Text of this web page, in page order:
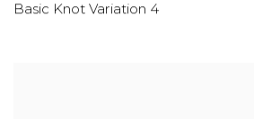
Basic Knot Variation 4